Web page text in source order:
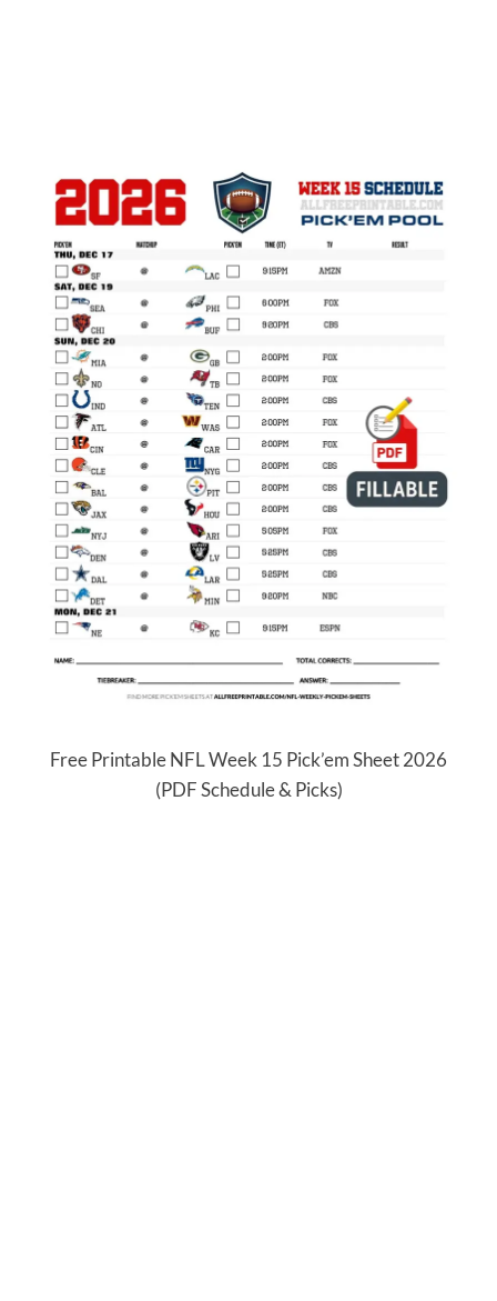
Free Printable NFL Week 15 Pick’em Sheet 2026
(PDF Schedule & Picks)